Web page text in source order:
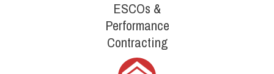
ESCOs &
Performance
Contracting